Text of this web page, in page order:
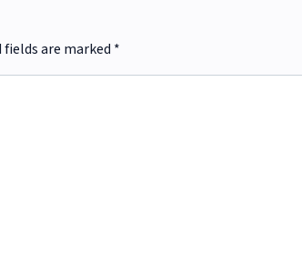
fields are marked *